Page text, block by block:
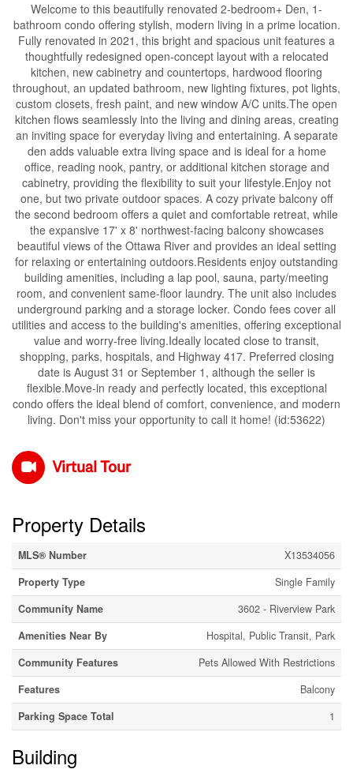
Welcome to this beautifully renovated 2-bedroom+ Den, 1-
bathroom condo offering stylish, modern living in a prime location.
Fully renovated in 2021, this bright and spacious unit features a
thoughtfully redesigned open-concept layout with a relocated
kitchen, new cabinetry and countertops, hardwood flooring
throughout, an updated bathroom, new lighting fixtures, pot lights,
custom closets, fresh paint, and new window A/C units.The open
kitchen flows seamlessly into the living and dining areas, creating
an inviting space for everyday living and entertaining. A separate
den adds valuable extra living space and is ideal for a home
office, reading nook, pantry, or additional kitchen storage and
cabinetry, providing the flexibility to suit your lifestyle.Enjoy not
one, but two private outdoor spaces. A cozy private balcony off
the second bedroom offers a quiet and comfortable retreat, while
the expansive 17' x 8' northwest-facing balcony showcases
beautiful views of the Ottawa River and provides an ideal setting
for relaxing or entertaining outdoors.Residents enjoy outstanding
building amenities, including a lap pool, sauna, party/meeting
room, and convenient same-floor laundry. The unit also includes
underground parking and a storage locker. Condo fees cover all
utilities and access to the building's amenities, offering exceptional
value and worry-free living.Ideally located close to transit,
shopping, parks, hospitals, and Highway 417. Preferred closing
date is August 31 or September 1, although the seller is
flexible.Move-in ready and perfectly located, this exceptional
condo offers the ideal blend of comfort, convenience, and modern
living. Don't miss your opportunity to call it home! (id:53622)
Virtual Tour
Property Details
MLS® Number
X13534056
Property Type
Single Family
Community Name
3602 - Riverview Park
Amenities Near By
Hospital, Public Transit, Park
Community Features
Pets Allowed With Restrictions
Features
Balcony
Parking Space Total
1
Building